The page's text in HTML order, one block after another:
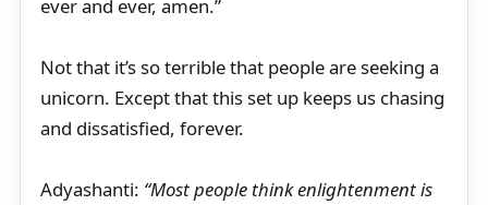
ever and ever, amen.”
Not that it’s so terrible that people are seeking a
unicorn. Except that this set up keeps us chasing
and dissatisfied, forever.
Adyashanti: “Most people think enlightenment is